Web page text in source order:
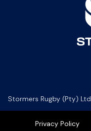
Stormers Rugby (Pty) Ltd
Privacy Policy